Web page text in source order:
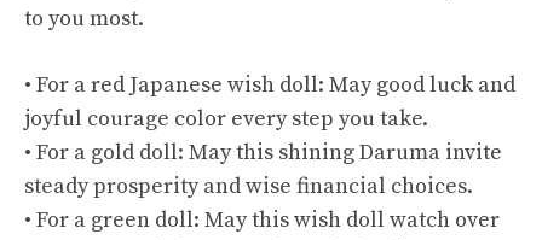
to you most.
• For a red Japanese wish doll: May good luck and
joyful courage color every step you take.
• For a gold doll: May this shining Daruma invite
steady prosperity and wise financial choices.
• For a green doll: May this wish doll watch over